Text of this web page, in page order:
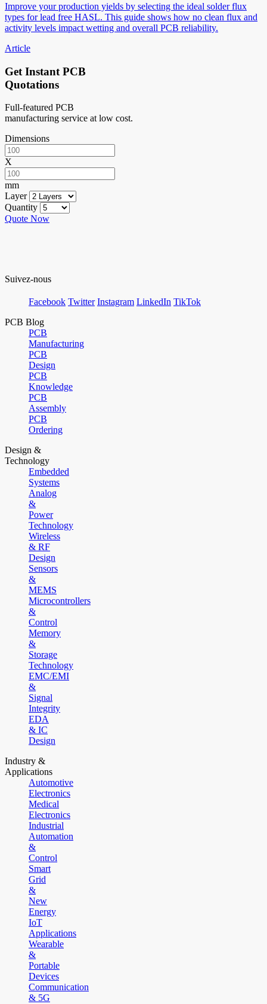
Improve your production yields by selecting the ideal solder flux
types for lead free HASL. This guide shows how no clean flux and
activity levels impact wetting and overall PCB reliability.
Article
Get Instant PCB
Quotations
Full-featured PCB
manufacturing service at low cost.
Dimensions
X
mm
Layer
Quantity
Quote Now
Suivez-nous
Facebook Twitter Instagram LinkedIn TikTok
PCB Blog
PCB
Manufacturing
PCB
Design
PCB
Knowledge
PCB
Assembly
PCB
Ordering
Design &
Technology
Embedded
Systems
Analog
&
Power
Technology
Wireless
& RF
Design
Sensors
&
MEMS
Microcontrollers
&
Control
Memory
&
Storage
Technology
EMC/EMI
&
Signal
Integrity
EDA
& IC
Design
Industry &
Applications
Automotive
Electronics
Medical
Electronics
Industrial
Automation
&
Control
Smart
Grid
&
New
Energy
IoT
Applications
Wearable
&
Portable
Devices
Communication
& 5G